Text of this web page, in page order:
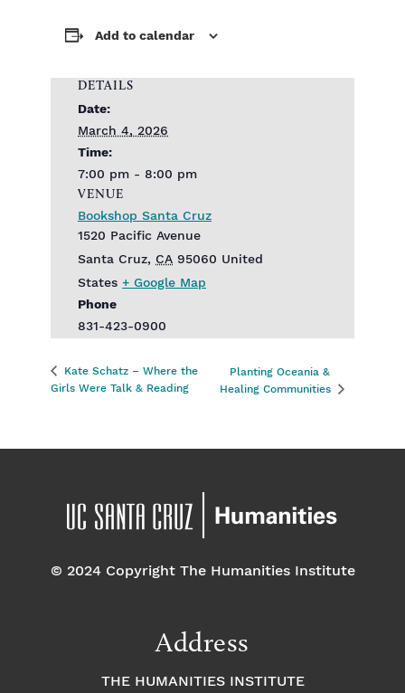
Add to calendar
DETAILS
Date:
March 4, 2026
Time:
7:00 pm - 8:00 pm
VENUE
Bookshop Santa Cruz
1520 Pacific Avenue
Santa Cruz, CA 95060 United
States + Google Map
Phone
831-423-0900
Kate Schatz – Where the
Girls Were Talk & Reading
Planting Oceania &
Healing Communities
© 2024 Copyright The Humanities Institute
Address
THE HUMANITIES INSTITUTE